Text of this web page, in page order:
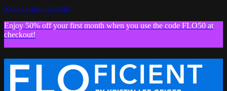
Skip to main content
Enjoy 50% off your first month when you use the code FLO50 at
checkout!